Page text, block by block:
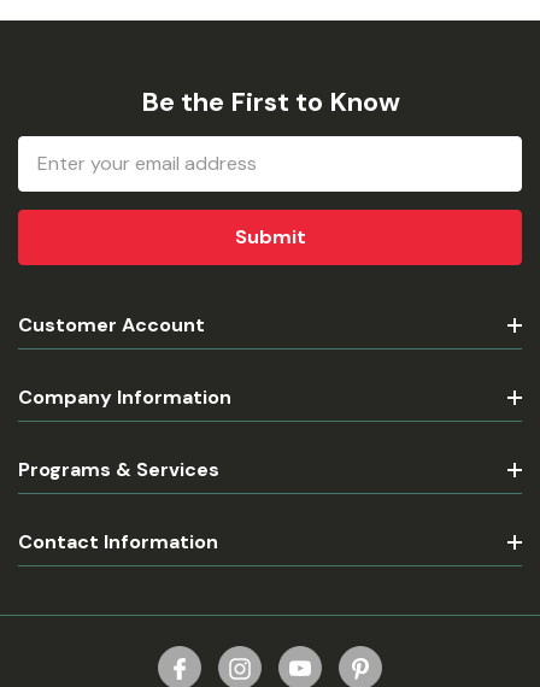
Be the First to Know
Email
Address
Customer Account
Company Information
Programs & Services
Contact Information